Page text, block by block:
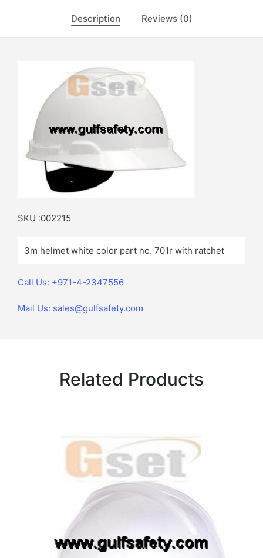
Description Reviews (0)
SKU :002215
3m helmet white color part no. 701r with ratchet
Call Us: +971-4-2347556
Mail Us: sales@gulfsafety.com
Related Products